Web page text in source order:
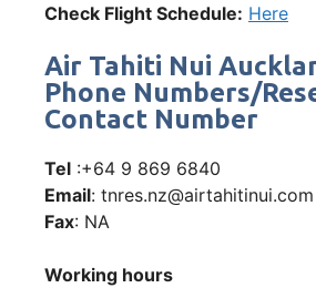
Check Flight Schedule: Here
Air Tahiti Nui
Phone Numbers/
Contact Number
Tel :+64 9 869 6840
Email: tnres.nz@airtahitinui.com
Fax: NA
Working hours